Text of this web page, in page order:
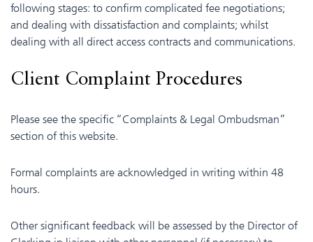
following stages: to confirm complicated fee negotiations;
and dealing with dissatisfaction and complaints; whilst
dealing with all direct access contracts and communications.
Client Complaint Procedures
Please see the specific “Complaints & Legal Ombudsman”
section of this website.
Formal complaints are acknowledged in writing within 48
hours.
Other significant feedback will be assessed by the Director of